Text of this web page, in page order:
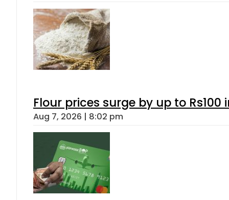
Flour prices surge by up to Rs100
Aug 7, 2026 | 8:02 pm